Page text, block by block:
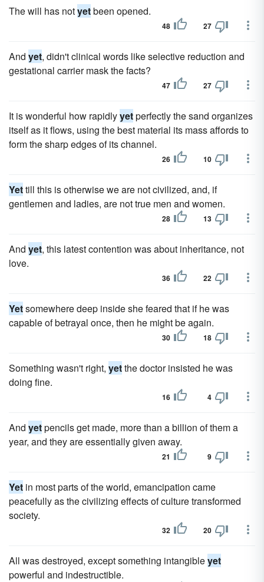
The will has notyetbeen opened.
48 27
And yet, didn't clinical words like selective reduction and
gestational carrier mask the facts?
47 27
It is wonderful how rapidlyyetperfectly the sand organizes
itself as it flows, using the best material its mass affords to
form the sharp edges of its channel.
26 10
Yettill this is otherwise we are not civilized, and, if
gentlemen and ladies, are not true men and women.
28 13
And yet, this latest contention was about inheritance, not
love.
36 22
Yetsomewhere deep inside she feared that if he was
capable of betrayal once, then he might be again.
30 18
Something wasn't right, yetthe doctor insisted he was
doing fine.
16 4
And yetpencils get made, more than a billion of them a
year, and they are essentially given away.
21 9
Yet in most parts of the world, emancipation came
peacefully as the civilizing effects of culture transformed
society.
32 20
All was destroyed, except something intangibleyet
powerful and indestructible.